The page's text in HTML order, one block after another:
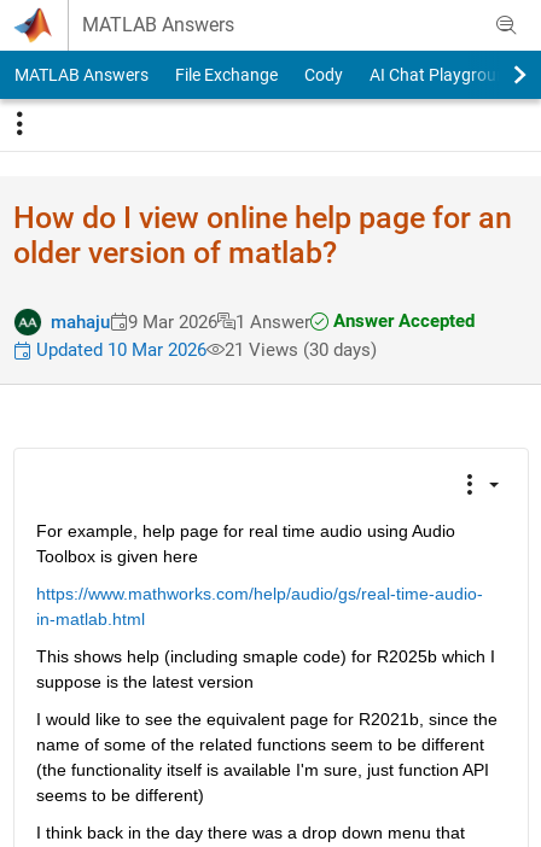
Skip to content
MATLAB Answers
MATLAB Answers File Exchange Cody AI Chat Playground
How do I view online help page for an
older version of matlab?
mahaju 9 Mar 2026 1 Answer
Answer Accepted
Updated 10 Mar 2026
21 Views (30 days)
For example, help page for real time audio using Audio
Toolbox is given here
https://www.mathworks.com/help/audio/gs/real-time-audio-
in-matlab.html
This shows help (including smaple code) for R2025b which I
suppose is the latest version
I would like to see the equivalent page for R2021b, since the
name of some of the related functions seem to be different
(the functionality itself is available I'm sure, just function API
seems to be different)
I think back in the day there was a drop down menu that